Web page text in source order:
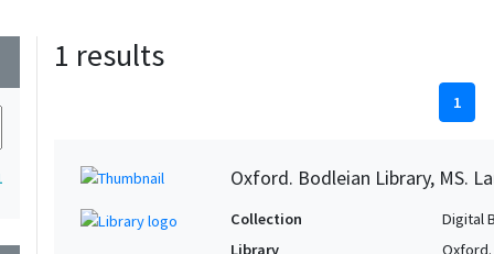
1 results
1
Oxford. Bodleian Library, MS.
Collection
Digital
Library